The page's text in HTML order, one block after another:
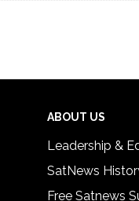
ABOUT US
Leadership &
SatNews
Free Satnews